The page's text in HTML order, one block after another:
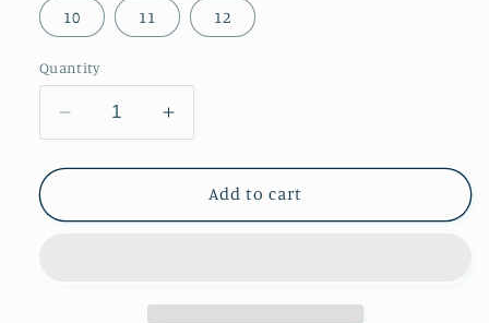
10 11 12
Quantity
Decrease
quantity
for
Faux
Increase
quantity
for
Chocolate
Faux
Add to cart